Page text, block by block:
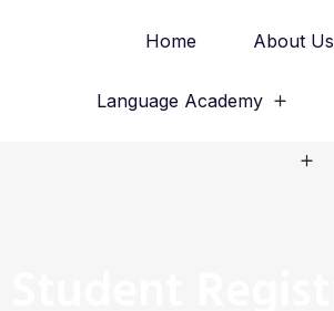
Home About Us
Language Academy